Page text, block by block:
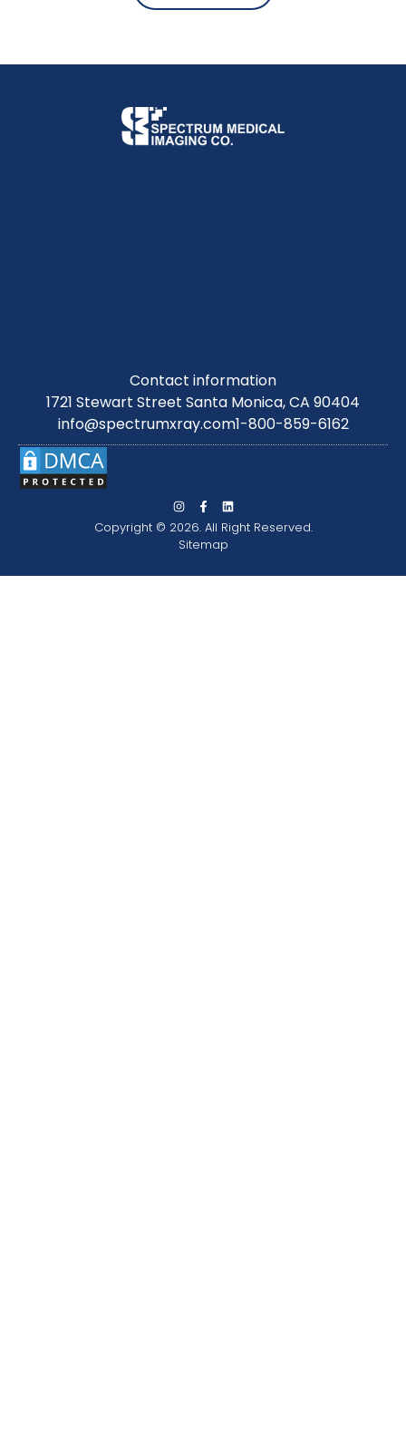
Contact information
1721 Stewart Street Santa Monica, CA 90404
info@spectrumxray.com1-800-859-6162
Copyright © 2026. All Right Reserved.
Sitemap